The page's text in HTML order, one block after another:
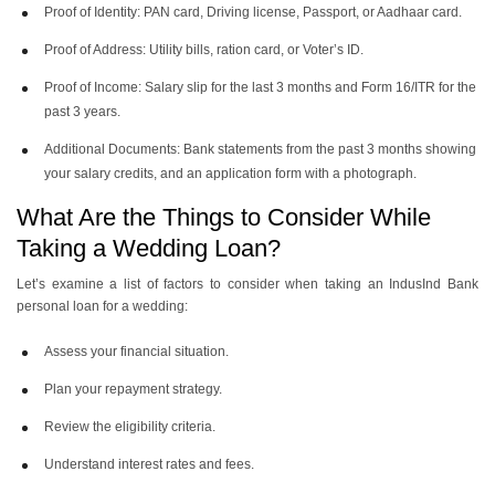
Proof of Identity: PAN card, Driving license, Passport, or Aadhaar card.
Proof of Address: Utility bills, ration card, or Voter’s ID.
Proof of Income: Salary slip for the last 3 months and Form 16/ITR for the
past 3 years.
Additional Documents: Bank statements from the past 3 months showing
your salary credits, and an application form with a photograph.
What Are the Things to Consider While
Taking a Wedding Loan?
Let’s examine a list of factors to consider when taking an IndusInd Bank
personal loan for a wedding:
Assess your financial situation.
Plan your repayment strategy.
Review the eligibility criteria.
Understand interest rates and fees.